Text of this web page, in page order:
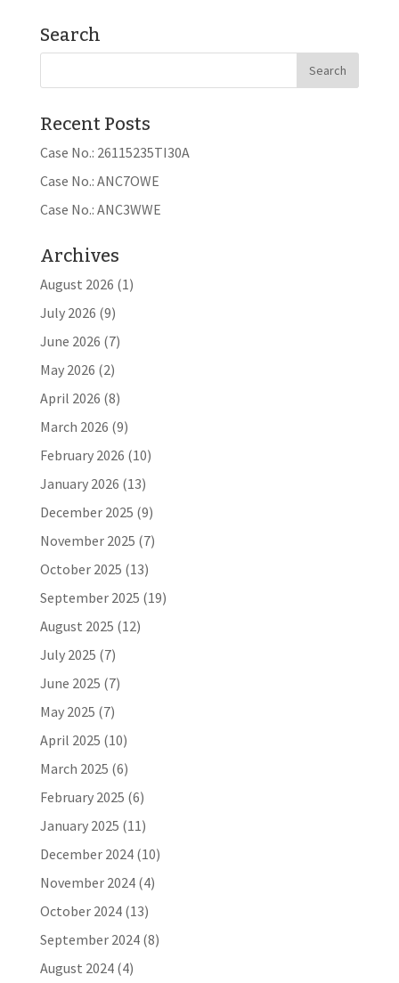
Search
Recent Posts
Case No.: 26115235TI30A
Case No.: ANC7OWE
Case No.: ANC3WWE
Archives
August 2026 (1)
July 2026 (9)
June 2026 (7)
May 2026 (2)
April 2026 (8)
March 2026 (9)
February 2026 (10)
January 2026 (13)
December 2025 (9)
November 2025 (7)
October 2025 (13)
September 2025 (19)
August 2025 (12)
July 2025 (7)
June 2025 (7)
May 2025 (7)
April 2025 (10)
March 2025 (6)
February 2025 (6)
January 2025 (11)
December 2024(10)
November 2024(4)
October 2024(13)
September 2024(8)
August 2024(4)